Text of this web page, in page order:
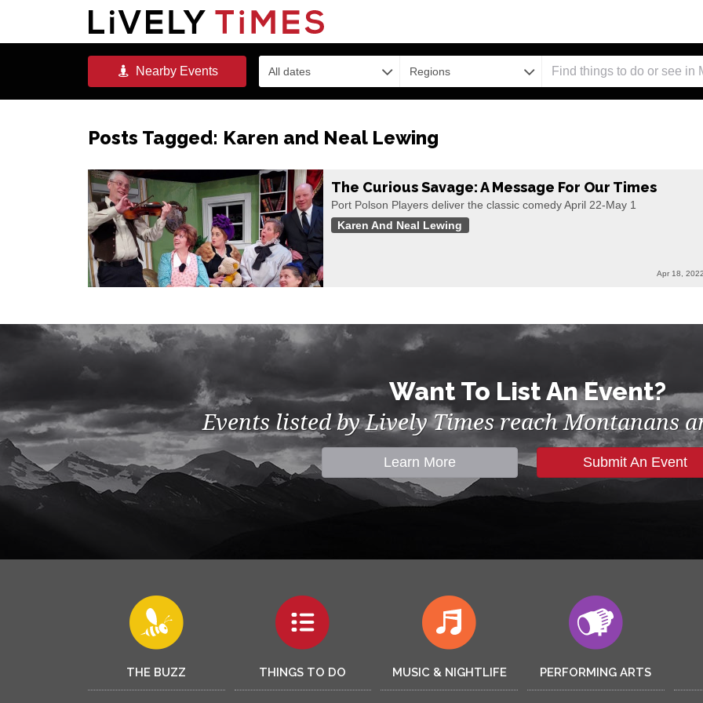
NearbyEvents All dates Regions
Posts Tagged: Karen and Neal Lewing
The Curious Savage: A Message For Our Times
Port Polson Players deliver the classic comedy April 22-May 1
Karen And Neal Lewing
Apr 18, 2022
Want To List An Event?
Events listed by Lively Times reach Montanans
Learn More Submit An Event
THE BUZZ THINGS TO DO MUSIC & NIGHTLIFE PERFORMING ARTS